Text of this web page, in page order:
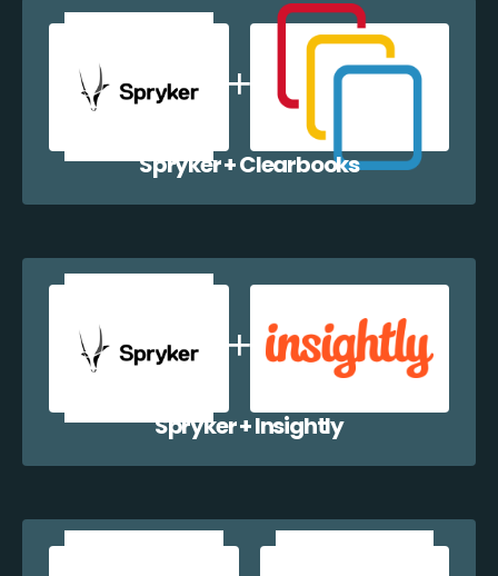
Spryker + Clearbooks
Spryker + Insightly